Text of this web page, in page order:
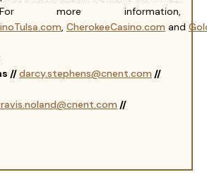
more information,
, CherokeeCasino.com and
//darcy.stephens@cnent.com //
//